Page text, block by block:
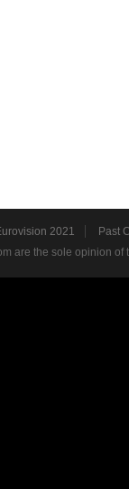
2021
Past
are the sole opinion